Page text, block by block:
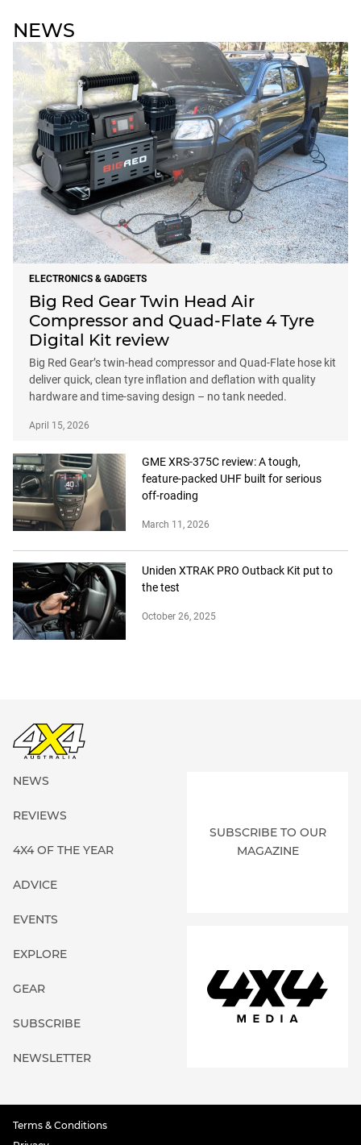
NEWS
ELECTRONICS & GADGETS
Big Red Gear Twin Head Air
Compressor and Quad-Flate 4 Tyre
Digital Kit review
Big Red Gear’s twin-head compressor and Quad-Flate hose kit
deliver quick, clean tyre inflation and deflation with quality
hardware and time-saving design – no tank needed.
April 15, 2026
GME XRS-375C review: A tough,
feature-packed UHF built for serious
off-roading
March 11, 2026
Uniden XTRAK PRO Outback Kit put to
the test
October 26, 2025
NEWS
REVIEWS
4X4 OF THE YEAR
ADVICE
EVENTS
EXPLORE
GEAR
SUBSCRIBE
NEWSLETTER
SUBSCRIBE TO OUR
MAGAZINE
Terms & Conditions